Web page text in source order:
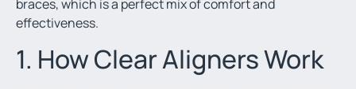
braces, which is a perfect mix of comfort and
effectiveness.
1. How Clear Aligners Work